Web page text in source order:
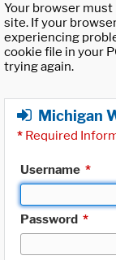
Your browser
site. If your
experiencing
cookie file in your
trying again.
Michigan
* Required
Username *
Password *